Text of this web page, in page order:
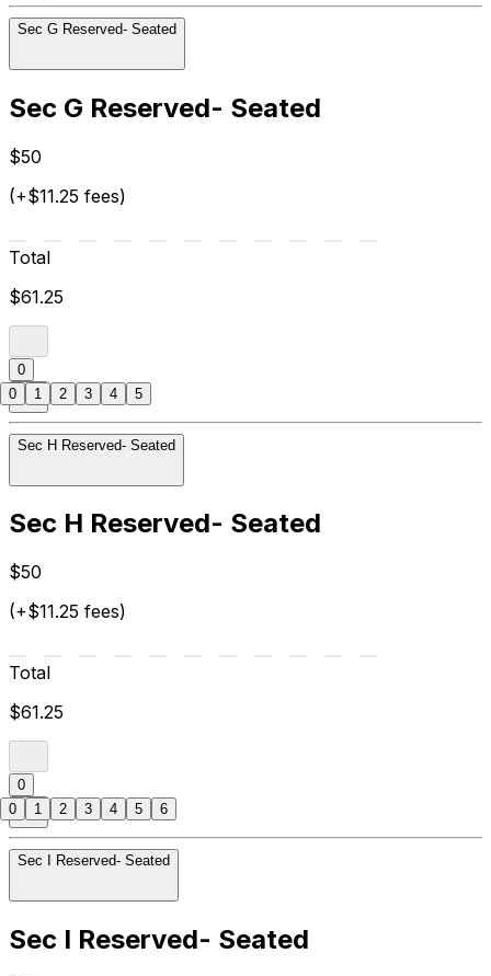
Sec G Reserved- Seated
Sec G Reserved- Seated
$50
(+$11.25 fees)
Total
$61.25
0
Sec H Reserved- Seated
Sec H Reserved- Seated
$50
(+$11.25 fees)
Total
$61.25
0
Sec I Reserved- Seated
Sec I Reserved- Seated
0 1 2 3 4 5
0 1 2 3 4 5 6